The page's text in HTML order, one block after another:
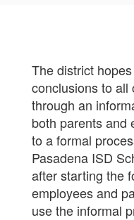
Procedures
The district
conclusions to all
through an
both parents and
to a formal
Pasadena ISD
after starting the
employees and
use the informal